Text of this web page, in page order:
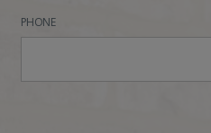
PHONE